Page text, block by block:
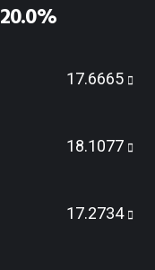
20.0%
17.6665
18.1077
17.2734